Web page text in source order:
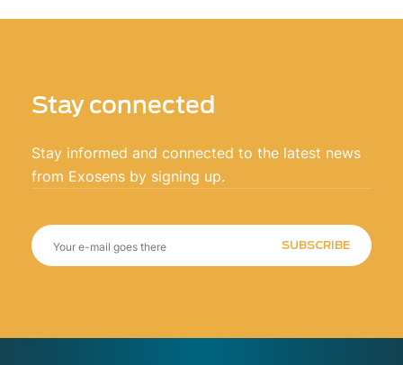
Stay connected
Stay informed and connected to the latest news
from Exosens by signing up.
SUBSCRIBE